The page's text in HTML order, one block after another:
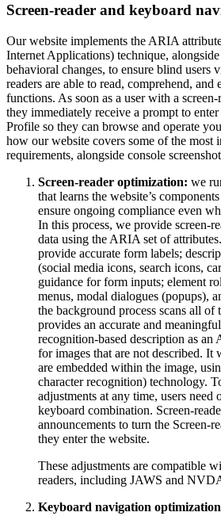
Screen-reader and keyboard
Our website implements the ARIA
Internet Applications) technique,
behavioral changes, to ensure blind users
readers are able to read, comprehend, and
functions. As soon as a user with a
they immediately receive a prompt to enter
Profile so they can browse and operate
how our website covers some of the most
requirements, alongside console
Screen-reader optimization: we
that learns the website’s
ensure ongoing compliance even
In this process, we provide screen-
data using the ARIA set of
provide accurate form labels;
(social media icons, search icons,
guidance for form inputs; element
menus, modal dialogues (popups),
the background process scans all of
provides an accurate and
recognition-based description as an
for images that are not described. It
are embedded within the image,
character recognition) technology.
adjustments at any time, users need
keyboard combination. Screen-
announcements to turn the Screen-
they enter the website.
These adjustments are compatible
readers, including JAWS and
Keyboard navigation